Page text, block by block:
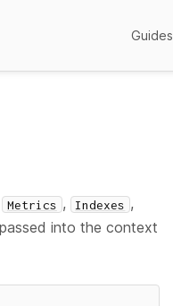
Guides
Metrics , Indexes ,
into the context